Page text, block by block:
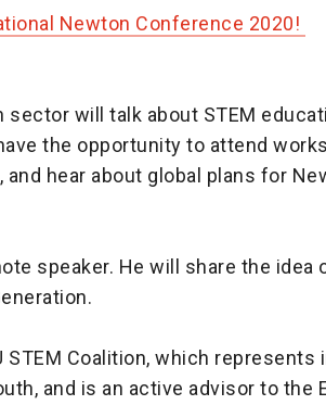
Newton Conference 2020!
will talk about STEM
the opportunity to attend
hear about global plans for
speaker. He will share the idea
STEM Coalition, which represents
and is an active advisor to the